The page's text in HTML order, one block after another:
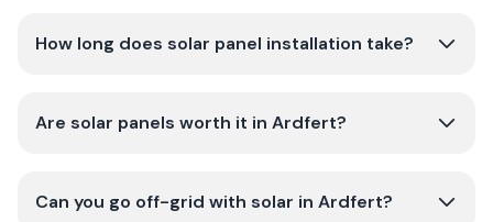
How long does solar panel installation take?
Are solar panels worth it in Ardfert?
Can you go off-grid with solar in Ardfert?